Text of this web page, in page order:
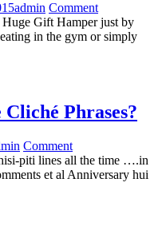
admin Comment
Huge Gift Hamper just by
in the gym or simply
Phrases?
Comment
piti lines all the time ….in
et al Anniversary hui